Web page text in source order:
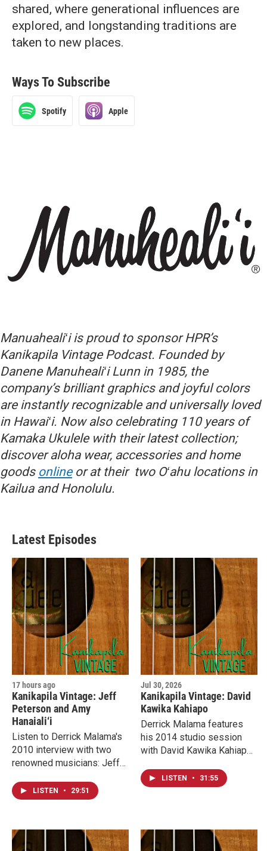
shared, where generational influences are
explored, and longstanding traditions are
taken to new places.
Ways To Subscribe
Spotify Apple
Manuahealiʻi is proud to sponsor HPR’s
Kanikapila Vintage Podcast. Founded by
Danene Manuhealiʻi Lunn in 1985, the
company’s brilliant graphics and joyful colors
are instantly recognizable and universally loved
in Hawaiʻi. Now also celebrating 110 years of
Kamaka Ukulele with their latest collection;
discover aloha wear, accessories and home
goods onlineor at their two Oʻahu locations in
Kailua and Honolulu.
Latest Episodes
17 hours ago
Kanikapila Vintage: Jeff
Peterson and Amy
Hanaiali‘i
Listen to Derrick Malama's
2010 interview with two
renowned musicians: Jeff
Hanaiali‘i. They talk about
collaborating on an album
slack key masters.
LISTEN • 29:51
Jul 30, 2026
Kanikapila Vintage: David
Kawika Kahiapo
Derrick Malama features
his 2014 studio session
with David Kawika Kahiapo.
albums and learning slack
key from the one and only
LISTEN • 31:55